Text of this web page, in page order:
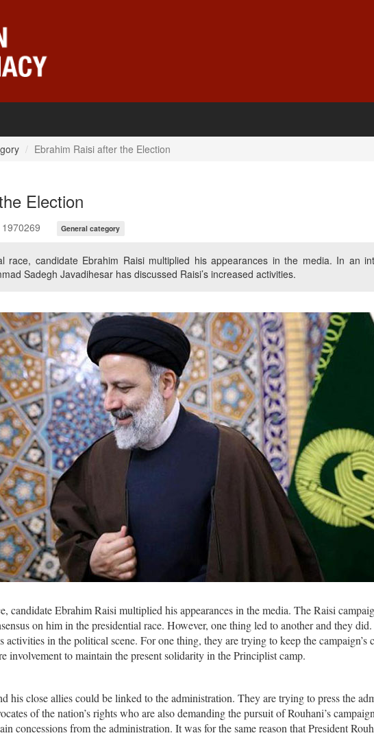
Ebrahim Raisi after the Election
Election
General category
race, candidate Ebrahim Raisi multiplied his appearances in the media. In an
Sadegh Javadihesar has discussed Raisi’s increased activities.
candidate Ebrahim Raisi multiplied his appearances in the media. The Raisi
on him in the presidential race. However, one thing led to another and they did.
activities in the political scene. For one thing, they are trying to keep the campaign’s
involvement to maintain the present solidarity in the Principlist camp.
his close allies could be linked to the administration. They are trying to press the
of the nation’s rights who are also demanding the pursuit of Rouhani’s
concessions from the administration. It was for the same reason that President